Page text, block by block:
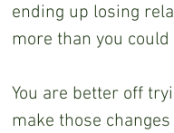
ending up losing
more than you could
You are better off
make those